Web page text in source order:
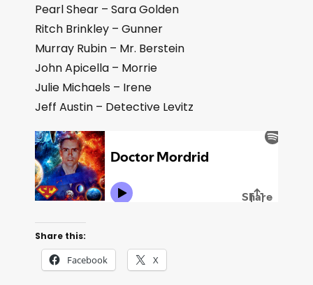
Pearl Shear – Sara Golden
Ritch Brinkley – Gunner
Murray Rubin – Mr. Berstein
John Apicella – Morrie
Julie Michaels – Irene
Jeff Austin – Detective Levitz
Share this:
Facebook X